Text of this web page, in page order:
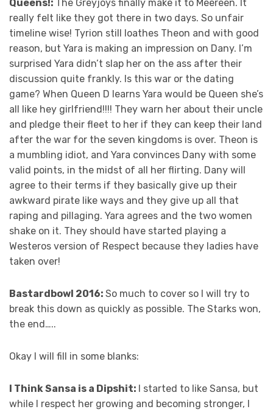
Queens!: The Greyjoys finally make it to Meereen. It
really felt like they got there in two days. So unfair
timeline wise! Tyrion still loathes Theon and with good
reason, but Yara is making an impression on Dany. I’m
surprised Yara didn’t slap her on the ass after their
discussion quite frankly. Is this war or the dating
game? When Queen D learns Yara would be Queen she’s
all like hey girlfriend!!!! They warn her about their uncle
and pledge their fleet to her if they can keep their land
after the war for the seven kingdoms is over. Theon is
a mumbling idiot, and Yara convinces Dany with some
valid points, in the midst of all her flirting. Dany will
agree to their terms if they basically give up their
awkward pirate like ways and they give up all that
raping and pillaging. Yara agrees and the two women
shake on it. They should have started playing a
Westeros version of Respect because they ladies have
taken over!
Bastardbowl 2016: So much to cover so I will try to
break this down as quickly as possible. The Starks won,
the end…..
Okay I will fill in some blanks:
I Think Sansa is a Dipshit: I started to like Sansa, but
while I respect her growing and becoming stronger, I